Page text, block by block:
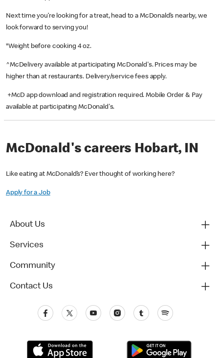
Next time you’re looking for a treat, head to a McDonald’s nearby, we
look forward to serving you!
*Weight before cooking 4 oz.
^McDelivery available at participating McDonald's. Prices may be
higher than at restaurants. Delivery/service fees apply.
+McD app download and registration required. Mobile Order & Pay
available at participating McDonald's.
McDonald's careers Hobart, IN
Like eating at McDonald’s? Ever thought of working here?
Apply for a Job
About Us
Services
Community
Contact Us